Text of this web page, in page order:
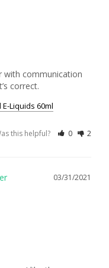
with communication
correct.
Liquids 60ml
this helpful? 0 2
03/31/2021